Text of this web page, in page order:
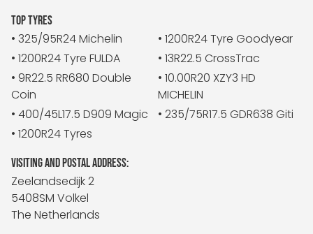
TOP TYRES
• 325/95R24 Michelin
• 1200R24 Tyre Goodyear
• 1200R24 Tyre FULDA
• 13R22.5 CrossTrac
• 9R22.5 RR680 Double
Coin
• 10.00R20 XZY3 HD
MICHELIN
• 400/45L17.5 D909 Magic
• 235/75R17.5 GDR638 Giti
• 1200R24 Tyres
VISITING AND POSTAL ADDRESS:
Zeelandsedijk 2
5408SM Volkel
The Netherlands